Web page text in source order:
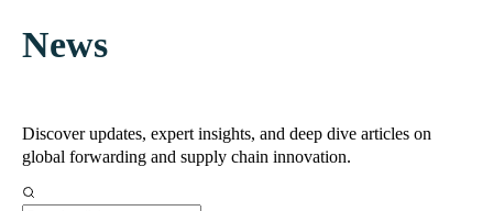
News
Discover updates, expert insights, and deep dive articles on
global forwarding and supply chain innovation.